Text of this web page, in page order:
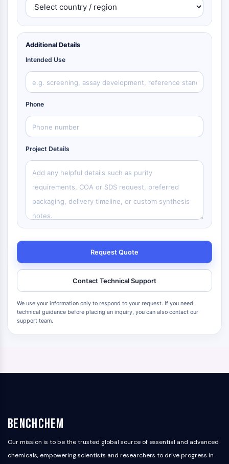
Additional Details
Intended Use
Phone
Project Details
Request Quote
Contact Technical Support
We use your information only to respond to your request. If you need
technical guidance before placing an inquiry, you can also contact our
support team.
BenchChem
Our mission is to be the trusted global source of essential and advanced
chemicals, empowering scientists and researchers to drive progress in